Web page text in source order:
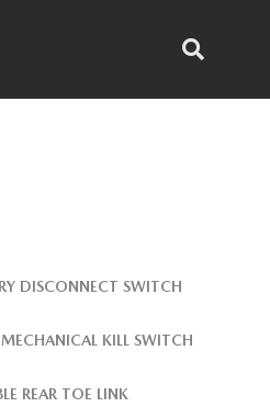
DISCONNECT SWITCH
KILL SWITCH
REAR TOE LINK